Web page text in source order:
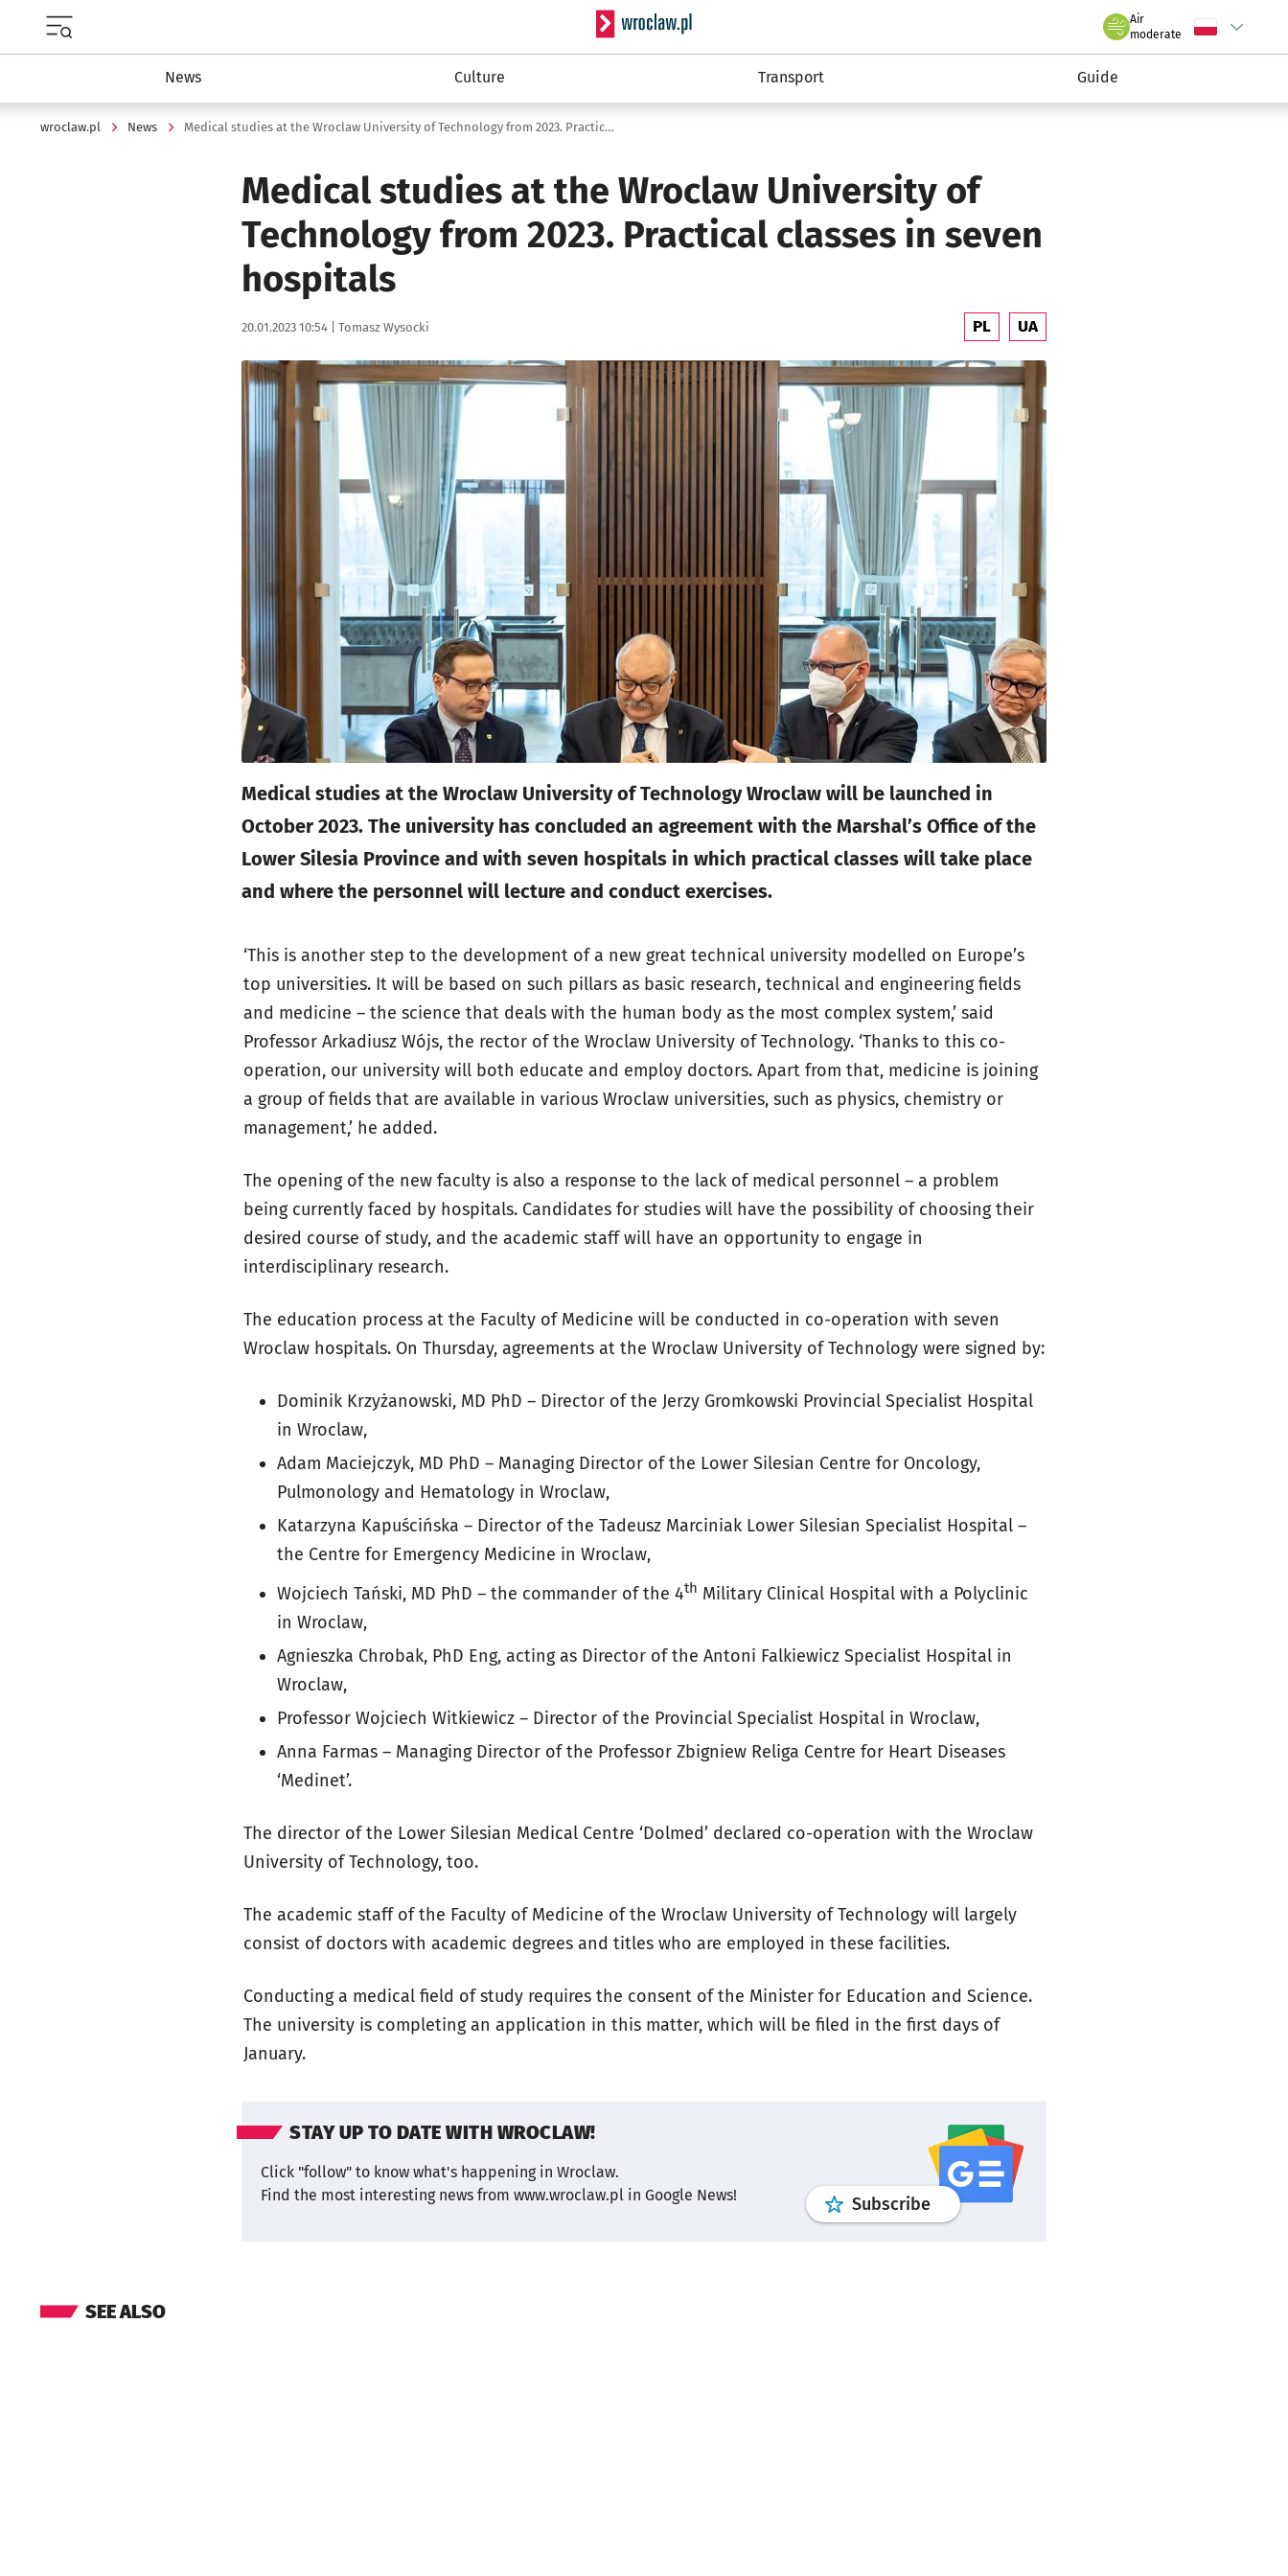
Serwis informacyjny wroclaw.pl
Air
we Wrocławiu
moderate Wybierz język
News Culture Transport Guide
wroclaw.pl News Medical studies at the Wroclaw University of Technology from 2023. Practical classes in seven hospitals
Medical studies at the Wroclaw University of
Technology from 2023. Practical classes in seven
hospitals
Data publikacji:
20.01.2023 10:54 | Autor:
Tomasz Wysocki PL UA
Kliknij, aby powiększyć
Medical studies at the Wroclaw University of Technology Wroclaw will be launched in
October 2023. The university has concluded an agreement with the Marshal’s Office of the
Lower Silesia Province and with seven hospitals in which practical classes will take place
and where the personnel will lecture and conduct exercises.
‘This is another step to the development of a new great technical university modelled on Europe’s
top universities. It will be based on such pillars as basic research, technical and engineering fields
and medicine – the science that deals with the human body as the most complex system,’ said
Professor Arkadiusz Wójs, the rector of the Wroclaw University of Technology. ‘Thanks to this co-
operation, our university will both educate and employ doctors. Apart from that, medicine is joining
a group of fields that are available in various Wroclaw universities, such as physics, chemistry or
management,’ he added.
The opening of the new faculty is also a response to the lack of medical personnel – a problem
being currently faced by hospitals. Candidates for studies will have the possibility of choosing their
desired course of study, and the academic staff will have an opportunity to engage in
interdisciplinary research.
The education process at the Faculty of Medicine will be conducted in co-operation with seven
Wroclaw hospitals. On Thursday, agreements at the Wroclaw University of Technology were signed by:
Dominik Krzyżanowski, MD PhD – Director of the Jerzy Gromkowski Provincial Specialist Hospital
in Wroclaw,
Adam Maciejczyk, MD PhD – Managing Director of the Lower Silesian Centre for Oncology,
Pulmonology and Hematology in Wroclaw,
Katarzyna Kapuścińska – Director of the Tadeusz Marciniak Lower Silesian Specialist Hospital –
the Centre for Emergency Medicine in Wroclaw,
Wojciech Tański, MD PhD – the commander of the 4th Military Clinical Hospital with a Polyclinic
in Wroclaw,
Agnieszka Chrobak, PhD Eng, acting as Director of the Antoni Falkiewicz Specialist Hospital in
Wroclaw,
Professor Wojciech Witkiewicz – Director of the Provincial Specialist Hospital in Wroclaw,
Anna Farmas – Managing Director of the Professor Zbigniew Religa Centre for Heart Diseases
‘Medinet’.
The director of the Lower Silesian Medical Centre ‘Dolmed’ declared co-operation with the Wroclaw
University of Technology, too.
The academic staff of the Faculty of Medicine of the Wroclaw University of Technology will largely
consist of doctors with academic degrees and titles who are employed in these facilities.
Conducting a medical field of study requires the consent of the Minister for Education and Science.
The university is completing an application in this matter, which will be filed in the first days of
January.
STAY UP TO DATE WITH WROCLAW!
Click "follow" to know what's happening in Wroclaw.
Find the most interesting news from www.wroclaw.pl in Google News!
Subscribeprofilegoogle news
SEE ALSO